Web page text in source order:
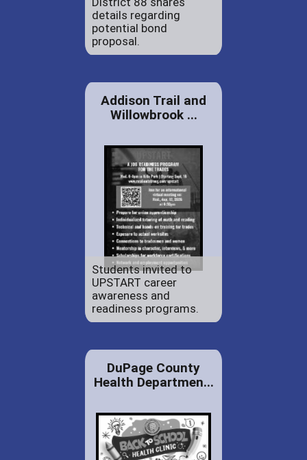
details regarding
potential bond
proposal.
Addison Trail and
Willowbrook ...
Students invited to
UPSTART career
awareness and
readiness programs.
DuPage County
Health Departmen...